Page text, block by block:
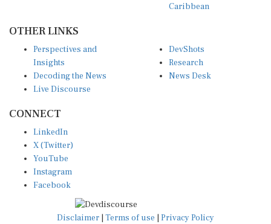
Caribbean
OTHER LINKS
Perspectives and
Insights
Decoding the News
Live Discourse
DevShots
Research
News Desk
CONNECT
LinkedIn
X (Twitter)
YouTube
Instagram
Facebook
Disclaimer Terms of use Privacy Policy